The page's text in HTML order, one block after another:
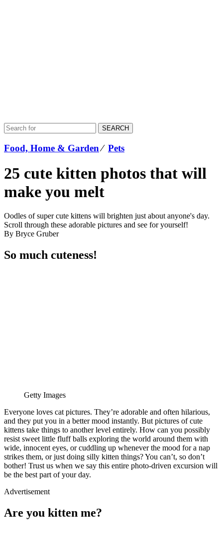
SEARCH
Food, Home & Garden⁄ Pets
25 cute kitten photos that will
make you melt
Oodles of super cute kittens will brighten just about anyone's day.
Scroll through these adorable pictures and see for yourself!
By Bryce Gruber
So much cuteness!
Getty Images
Everyone loves cat pictures. They’re adorable and often hilarious,
and they put you in a better mood instantly. But pictures of cute
kittens take things to another level entirely. How can you possibly
resist sweet little fluff balls exploring the world around them with
wide, innocent eyes, or cuddling up whenever the mood for a nap
strikes them, or just doing silly kitten things? You can’t, so don’t
bother! Trust us when we say this entire photo-driven excursion will
be the best part of your day.
Advertisement
Are you kitten me?